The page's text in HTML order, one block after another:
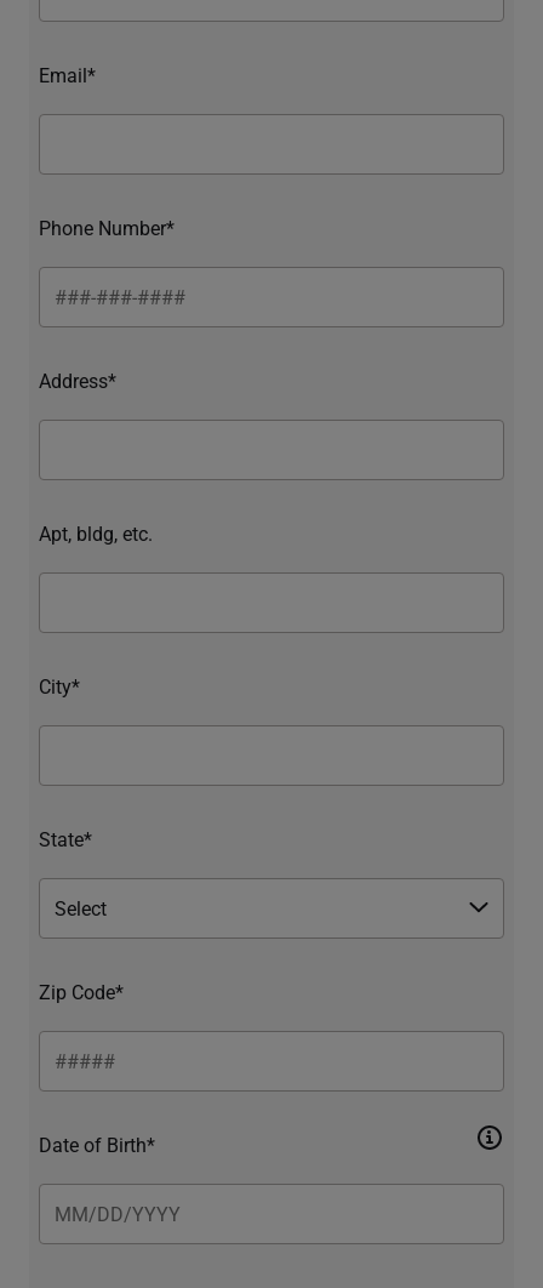
Email*
Phone Number*
Address*
Apt, bldg, etc.
City*
State*
Zip Code*
Date of Birth*